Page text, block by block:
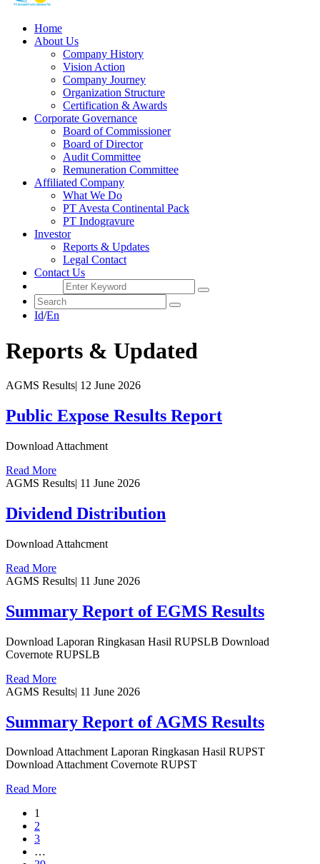
Home
About Us
Company History
Vision Action
Company Journey
Organization Structure
Certification & Awards
Corporate Governance
Board of Commissioner
Board of Director
Audit Committee
Remuneration Committee
Affiliated Company
What We Do
PT Avesta Continental Pack
PT Indogravure
Investor
Reports & Updates
Legal Contact
Contact Us
Id/En
Reports & Updated
AGMS Results| 12 June 2026
Public Expose Results Report
Download Attachment
Read More
AGMS Results| 11 June 2026
Dividend Distribution
Download Attahcment
Read More
AGMS Results| 11 June 2026
Summary Report of EGMS Results
Download Laporan Ringkasan Hasil RUPSLB Download
Covernote RUPSLB
Read More
AGMS Results| 11 June 2026
Summary Report of AGMS Results
Download Attachment Laporan Ringkasan Hasil RUPST
Download Attachment Covernote RUPST
Read More
1
2
3
…